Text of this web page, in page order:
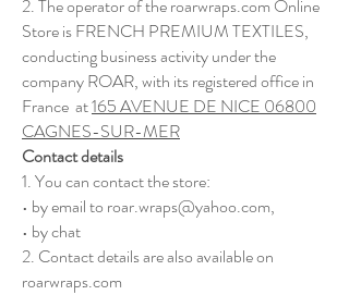
2. The operator of the roarwraps.com Online
Store is FRENCH PREMIUM TEXTILES,
conducting business activity under the
company ROAR, with its registered office in
France at165 AVENUE DE NICE 06800
CAGNES-SUR-MER
Contact details
1. You can contact the store:
• by email to roar.wraps@yahoo.com,
• by chat
2. Contact details are also available on
roarwraps.com